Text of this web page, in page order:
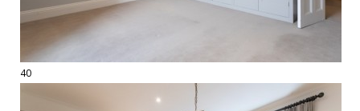
40